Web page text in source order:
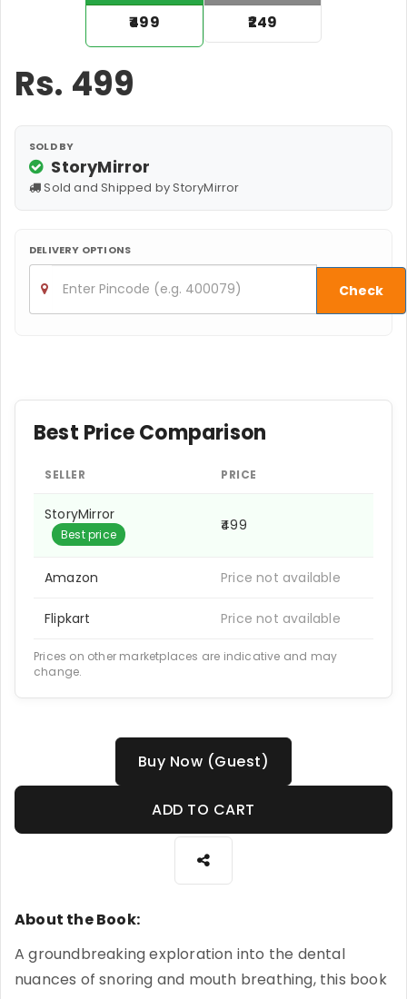
₹499 ₹249
Rs. 499
SOLD BY
StoryMirror
Sold and Shipped by StoryMirror
DELIVERY OPTIONS
Check
Best Price Comparison
SELLER PRICE
StoryMirror
Best price
₹499
Amazon Price not available
Flipkart Price not available
Prices on other marketplaces are indicative and may
change.
Buy Now (Guest)
ADD TO CART
About the Book:
A groundbreaking exploration into the dental
nuances of snoring and mouth breathing, this book